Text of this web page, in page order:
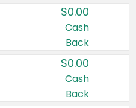
Country:
Canada
United States
$0.00
Cash
Back
$0.00
Cash
Back